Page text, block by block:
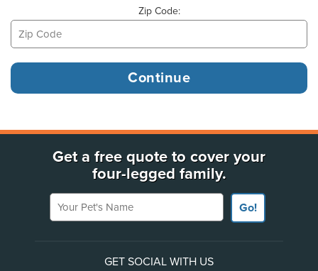
Zip Code:
Get a free quote to cover your
four-legged family.
Your Pet's Name
Go!
GET SOCIAL WITH US